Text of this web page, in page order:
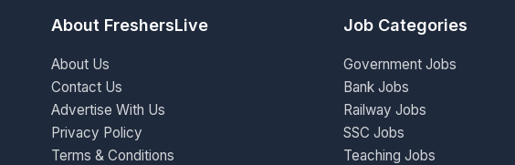
About FreshersLive
About Us
Contact Us
Advertise With Us
Privacy Policy
Terms & Conditions
Job Categories
Government Jobs
Bank Jobs
Railway Jobs
SSC Jobs
Teaching Jobs